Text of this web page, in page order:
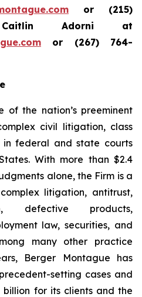
or (215)
Adorni at
or (267) 764-
of the nation’s preeminent
civil litigation, class
in federal and state courts
With more than $2.4
alone, the Firm is a
litigation, antitrust,
defective products,
law, securities, and
many other practice
Berger Montague has
setting cases and
for its clients and the